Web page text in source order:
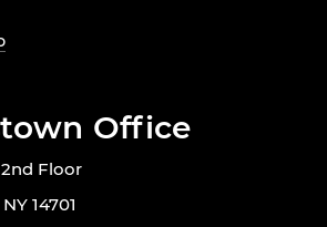
Office
Floor
14701